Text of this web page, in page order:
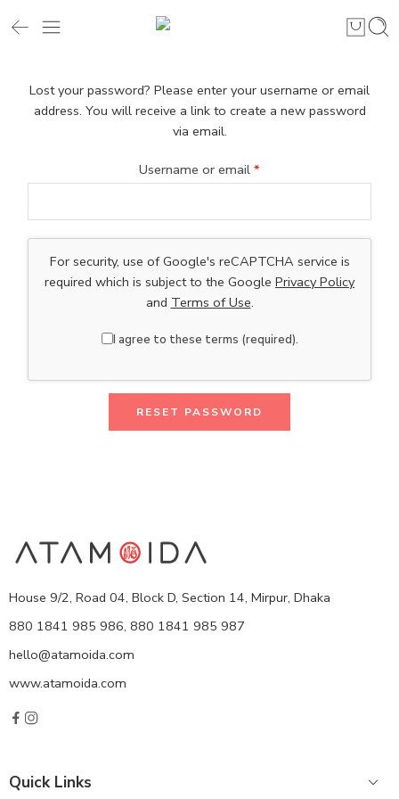
Lost your password? Please enter your username or email
address. You will receive a link to create a new password
via email.
Username or email *
For security, use of Google's reCAPTCHA service is
required which is subject to the Google Privacy Policy
and Terms of Use.
I agree to these terms (required).
RESET PASSWORD
House 9/2, Road 04, Block D, Section 14, Mirpur, Dhaka
880 1841 985 986, 880 1841 985 987
hello@atamoida.com
www.atamoida.com
Quick Links